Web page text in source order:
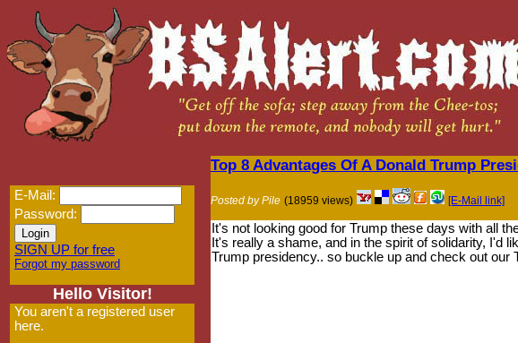
E-Mail:
Password:
SIGN UP for free
Forgot my password
Hello Visitor!
You aren't a registered user
here.
Top 8 Advantages Of A Donald Trump
Posted by Pile (18959 views) [E-Mail link]
It's not looking good for Trump these days with all
It's really a shame, and in the spirit of solidarity, I'd
Trump presidency.. so buckle up and check out our